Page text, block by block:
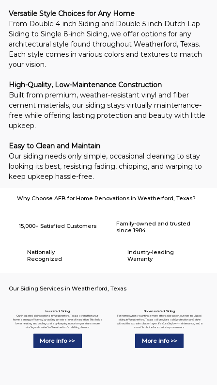
Versatile Style Choices for Any Home
From Double 4-inch Siding and Double 5-inch Dutch Lap
Siding to Single 8-inch Siding, we offer options for any
architectural style found throughout Weatherford, Texas.
Each style comes in various colors and textures to match
your vision.
High-Quality, Low-Maintenance Construction
Built from premium, weather-resistant vinyl and fiber
cement materials, our siding stays virtually maintenance-
free while offering lasting protection and beauty with little
upkeep.
Easy to Clean and Maintain
Our siding needs only simple, occasional cleaning to stay
looking its best, resisting fading, chipping, and warping to
keep upkeep hassle-free.
Why Choose AEB for Home Renovations in Weatherford, Texas?
15,000+ Satisfied Customers
Family-owned and trusted
since 1984
Nationally
Recognized
Industry-leading
Warranty
Our Siding Services in Weatherford, Texas
Insulated Siding
Our insulated siding options in Weatherford, Texas strengthen your
home's energy efficiency by adding an extra layer of insulation. This helps
lower heating and cooling costs by keeping indoor temperatures more
stable, well-suited to Weatherford's shifting climate.
More info >>
Non-Insulated Siding
For homeowners wanting a more affordable option, our non-insulated
siding in Weatherford, Texas still provides solid protection and style
without the extra insulation layer. It's durable, low-maintenance, and a
sensible choice for exterior improvements.
More info >>